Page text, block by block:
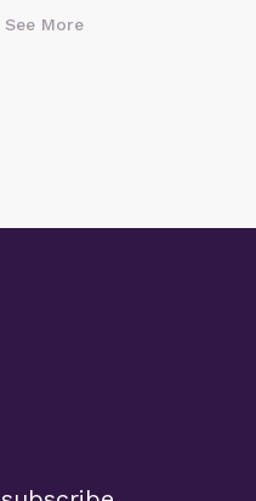
See More